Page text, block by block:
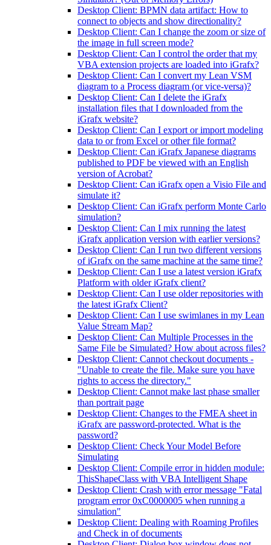
Desktop Client: BPMN data artifact: How to
connect to objects and show directionality?
Desktop Client: Can I change the zoom or size of
the image in full screen mode?
Desktop Client: Can I control the order that my
VBA extension projects are loaded into iGrafx?
Desktop Client: Can I convert my Lean VSM
diagram to a Process diagram (or vice-versa)?
Desktop Client: Can I delete the iGrafx
installation files that I downloaded from the
iGrafx website?
Desktop Client: Can I export or import modeling
data to or from Excel or other file format?
Desktop Client: Can iGrafx Japanese diagrams
published to PDF be viewed with an English
version of Acrobat?
Desktop Client: Can iGrafx open a Visio File and
simulate it?
Desktop Client: Can iGrafx perform Monte Carlo
simulation?
Desktop Client: Can I mix running the latest
iGrafx application version with earlier versions?
Desktop Client: Can I run two different versions
of iGrafx on the same machine at the same time?
Desktop Client: Can I use a latest version iGrafx
Platform with older iGrafx client?
Desktop Client: Can I use older repositories with
the latest iGrafx Client?
Desktop Client: Can I use swimlanes in my Lean
Value Stream Map?
Desktop Client: Can Multiple Processes in the
Same File be Simulated? How about across files?
Desktop Client: Cannot checkout documents -
"Unable to create the file. Make sure you have
rights to access the directory."
Desktop Client: Cannot make last phase smaller
than portrait page
Desktop Client: Changes to the FMEA sheet in
iGrafx are password-protected. What is the
password?
Desktop Client: Check Your Model Before
Simulating
Desktop Client: Compile error in hidden module:
ThisShapeClass with VBA Intelligent Shape
Desktop Client: Crash with error message "Fatal
program error 0xC0000005 when running a
simulation"
Desktop Client: Dealing with Roaming Profiles
and Check in of documents